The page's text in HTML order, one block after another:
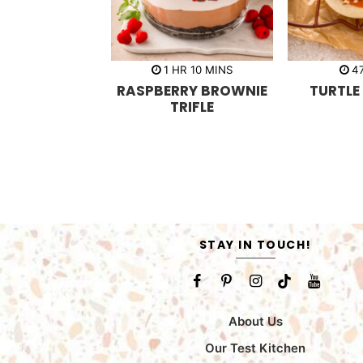
1h
u
r
HR 10m
n
u
t
MINS
RASPBERRY BROWNIE
TRIFLE
STAY IN TOUCH!
About Us
Our Test Kitchen